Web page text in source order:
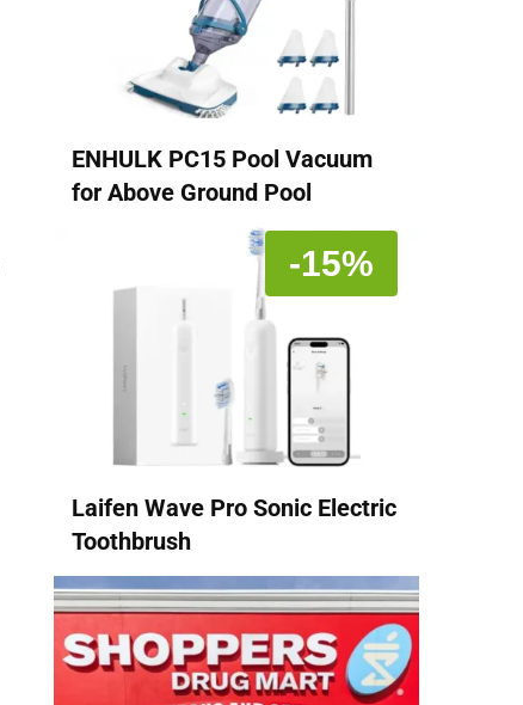
ENHULK PC15 Pool Vacuum
for Above Ground Pool
-15%
Laifen Wave Pro Sonic Electric
Toothbrush